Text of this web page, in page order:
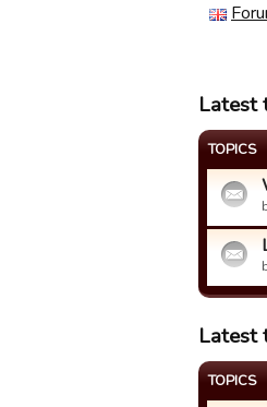
Latest
TOPICS
Latest
TOPICS